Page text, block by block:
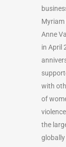
Myriam
Anne
in April
with
of
the